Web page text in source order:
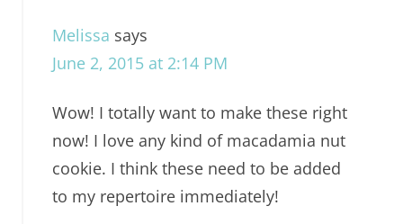
Melissa says
June 2, 2015 at 2:14 PM
Wow! I totally want to make these right
now! I love any kind of macadamia nut
cookie. I think these need to be added
to my repertoire immediately!